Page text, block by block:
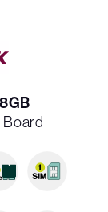
Board